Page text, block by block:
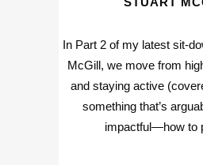
In Part 2 of my latest sit-
McGill, we move from
and staying active
something that’s
impactful—how to